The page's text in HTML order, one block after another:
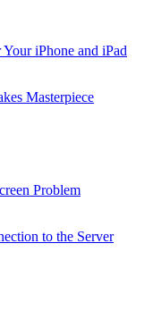
iPhone and iPad
Masterpiece
Problem
to the Server